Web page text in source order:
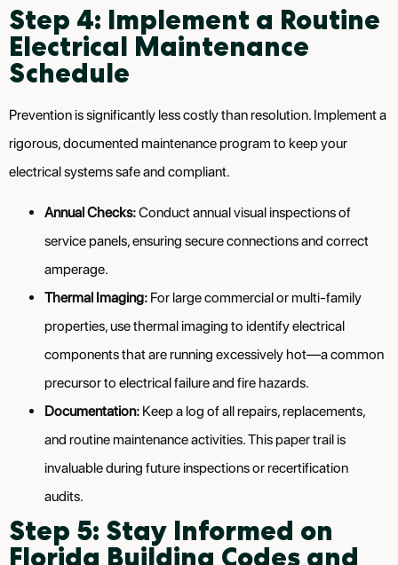
Step 4: Implement a Routine
Electrical Maintenance
Schedule
Prevention is significantly less costly than resolution. Implement a
rigorous, documented maintenance program to keep your
electrical systems safe and compliant.
Annual Checks:Conduct annual visual inspections of
service panels, ensuring secure connections and correct
amperage.
Thermal Imaging: For large commercial or multi-family
properties, use thermal imaging to identify electrical
components that are running excessively hot—a common
precursor to electrical failure and fire hazards.
Documentation: Keep a log of all repairs, replacements,
and routine maintenance activities. This paper trail is
invaluable during future inspections or recertification
audits.
Step 5: Stay Informed on
Florida Building Codes and